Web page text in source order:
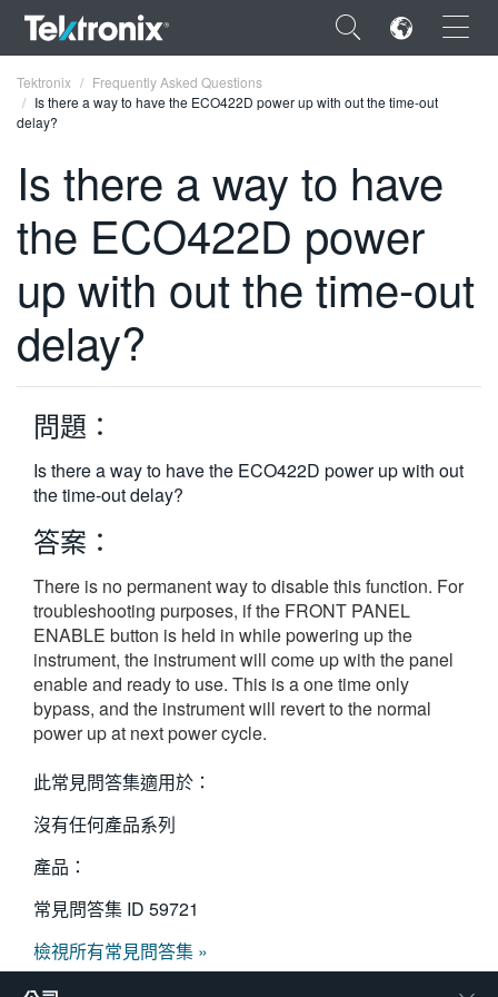
×
ENGLISH
FRANÇAIS
DEUTSCH
VIỆT NAM
简体中文
日本語
한국어
Tektronix
Frequently Asked Questions
Is there a way to have the ECO422D power up with out the time-out
delay?
Is there a way to have
the ECO422D power
up with out the time-out
delay?
問題：
Is there a way to have the ECO422D power up with out
the time-out delay?
答案：
There is no permanent way to disable this function. For
troubleshooting purposes, if the FRONT PANEL
ENABLE button is held in while powering up the
instrument, the instrument will come up with the panel
enable and ready to use. This is a one time only
bypass, and the instrument will revert to the normal
power up at next power cycle.
此常見問答集適用於：
沒有任何產品系列
產品：
常見問答集 ID 59721
檢視所有常見問答集 »